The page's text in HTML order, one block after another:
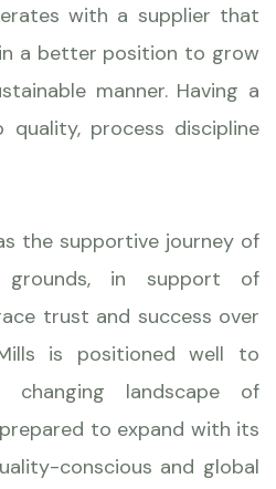
with a supplier that
a better position to grow
manner. Having a
process discipline
the supportive journey of
in support of
trust and success over
is positioned well to
landscape of
to expand with its
conscious and global